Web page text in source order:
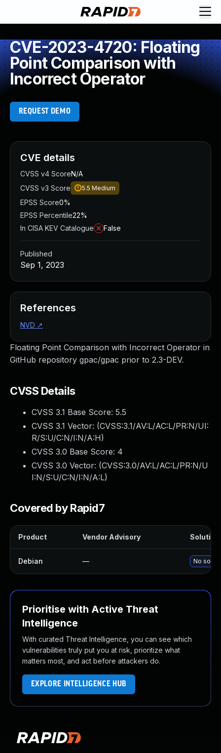
CVE-2023-4720: Floating
Point Comparison with
Incorrect Operator
REQUEST DEMO
Floating Point Comparison with Incorrect Operator in
GitHub repository gpac/gpac prior to 2.3-DEV.
CVSS Details
CVSS 3.1 Base Score: 5.5
CVSS 3.1 Vector: (CVSS:3.1/AV:L/AC:L/PR:N/UI:
R/S:U/C:N/I:N/A:H)
CVSS 3.0 Base Score: 4
CVSS 3.0 Vector: (CVSS:3.0/AV:L/AC:L/PR:N/U
I:N/S:U/C:N/I:N/A:L)
Covered by Rapid7
Product Vendor Advisory Solution
Debian — No
Prioritise with Active Threat
Intelligence
With curated Threat Intelligence, you can see which
vulnerabilities truly put you at risk, prioritize what
matters most, and act before attackers do.
EXPLORE INTELLIGENCE HUB
CVE details
CVSS v4 ScoreN/A
CVSS v3 Score
5.5 Medium
EPSS Score0%
EPSS Percentile22%
In CISA KEV Catalogue
False
Published
Sep 1, 2023
References
NVD ↗